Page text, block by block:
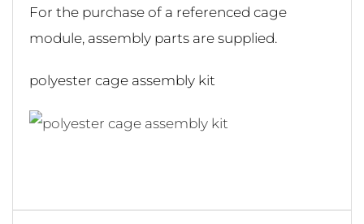
For the purchase of a referenced cage
module, assembly parts are supplied.
polyester cage assembly kit